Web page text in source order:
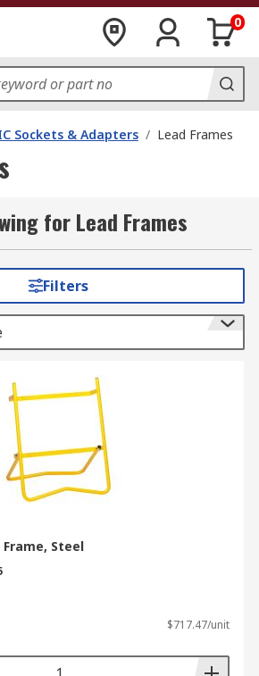
0
Sockets & Adapters / Lead Frames
for Lead Frames
Filters
Steel
$717.47/unit